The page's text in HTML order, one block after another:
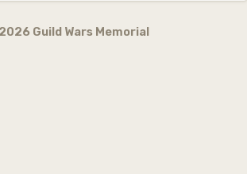
Guild Wars Memorial